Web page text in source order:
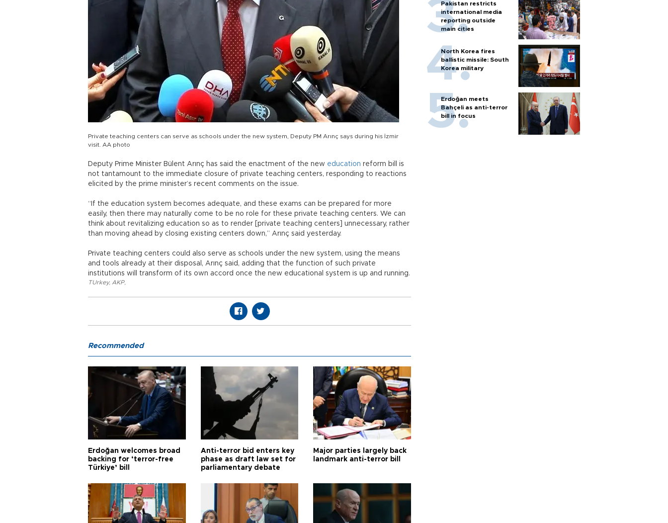
Private teaching centers can serve as schools under the new system, Deputy PM Arınç says during his İzmir
visit. AA photo
Deputy Prime Minister Bülent Arınç has said the enactment of the new education reform bill is
not tantamount to the immediate closure of private teaching centers, responding to reactions
elicited by the prime minister’s recent comments on the issue.
“If the education system becomes adequate, and these exams can be prepared for more
easily, then there may naturally come to be no role for these private teaching centers. We can
think about revitalizing education so as to render [private teaching centers] unnecessary, rather
than moving ahead by closing existing centers down,” Arınç said yesterday.
Private teaching centers could also serve as schools under the new system, using the means
and tools already at their disposal, Arınç said, adding that the function of such private
institutions will transform of its own accord once the new educational system is up and running.
TUrkey, AKP,
Pakistan restricts
international media
reporting outside
main cities
North Korea fires
ballistic missile: South
Korea military
Erdoğan meets
Bahçeli as anti-terror
bill in focus
Recommended
Erdoğan welcomes broad
backing for ‘terror-free
Türkiye’ bill
Anti-terror bid enters key
phase as draft law set for
parliamentary debate
Major parties largely back
landmark anti-terror bill